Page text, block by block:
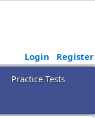
Login
Register
Practice Tests